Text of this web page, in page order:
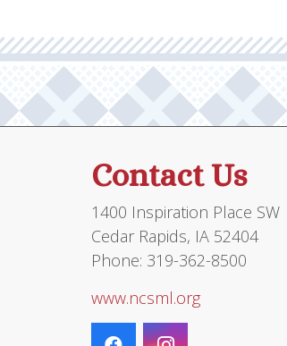
Contact Us
1400 Inspiration Place SW
Cedar Rapids, IA 52404
Phone: 319-362-8500
www.ncsml.org